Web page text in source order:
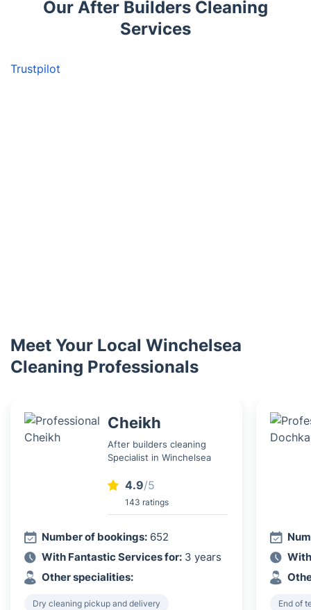
Our After Builders Cleaning
Services
Trustpilot
Meet Your Local Winchelsea
Cleaning Professionals
Cheikh
After builders cleaning
Specialist in Winchelsea
4.9/5
143 ratings
Number of bookings: 652
With Fantastic Services for: 3 years
Other specialities:
Dry cleaning pickup and delivery
End of